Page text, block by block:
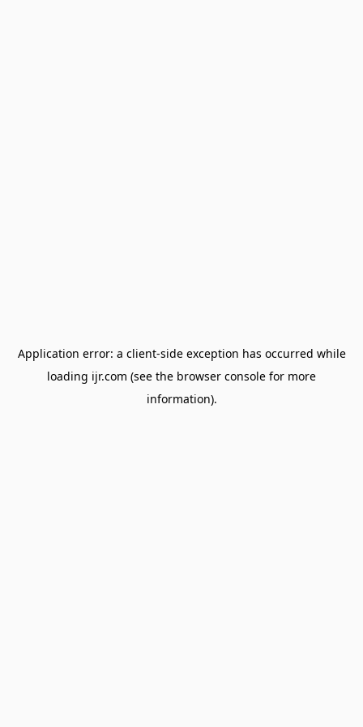
Application error: a client-side exception has occurred while
loading ijr.com (see the browser console for more
information).